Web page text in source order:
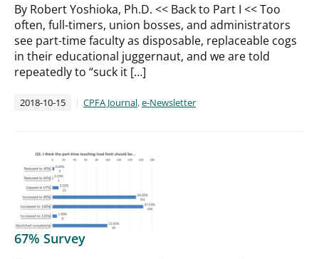
By Robert Yoshioka, Ph.D. << Back to Part I << Too
often, full-timers, union bosses, and administrators
see part-time faculty as disposable, replaceable cogs
in their educational juggernaut, and we are told
repeatedly to “suck it […]
2018-10-15 CPFA Journal,e-Newsletter
67% Survey